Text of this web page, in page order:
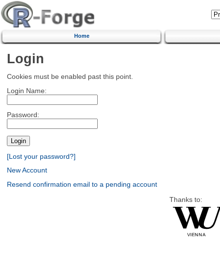
Home
Login
Cookies must be enabled past this point.
Login Name:
Password:
[Lost your password?]
New Account
Resend confirmation email to a pending account
Thanks to: